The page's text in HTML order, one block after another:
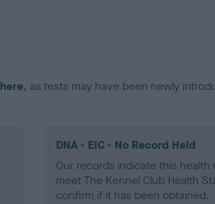
here, as tests may have been newly
DNA - EIC - No Record Held
Our records indicate this
meet The Kennel Club Health
confirm if it has been obtained.